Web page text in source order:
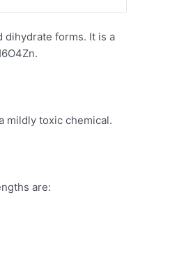
dihydrate forms. It is a
mildly toxic chemical.
are: